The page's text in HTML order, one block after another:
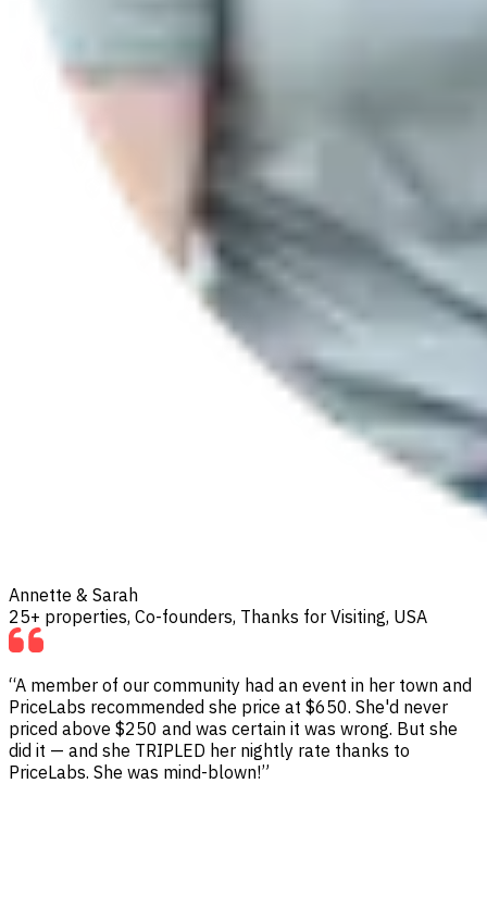
Annette & Sarah
25+ properties, Co-founders, Thanks for Visiting, USA
“A member of our community had an event in her town and
PriceLabs recommended she price at $650. She'd never
priced above $250 and was certain it was wrong. But she
did it — and she TRIPLED her nightly rate thanks to
PriceLabs. She was mind-blown!”